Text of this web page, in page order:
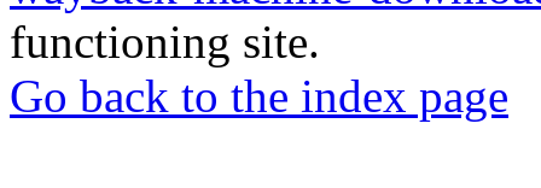
functioning site.
Go back to the index page